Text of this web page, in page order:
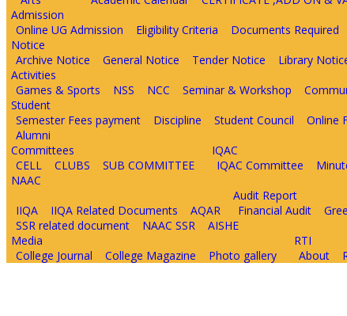
Admission
Online UG Admission
Eligibility Criteria Documents Required
Notice
Archive Notice
General Notice Tender Notice
Library
Activities
Games & Sports
NSS NCC Seminar & Workshop
Student
Semester Fees payment
Discipline Student Council Online
Alumni
Committees
CELL
CLUBS SUB COMMITTEE
IQAC
IQAC Committee
NAAC
IIQA
IIQA Related Documents AQAR
Audit Report
Financial Audit
SSR related document
NAAC SSR
AISHE
Media
College Journal
College Magazine Photo gallery
RTI
About